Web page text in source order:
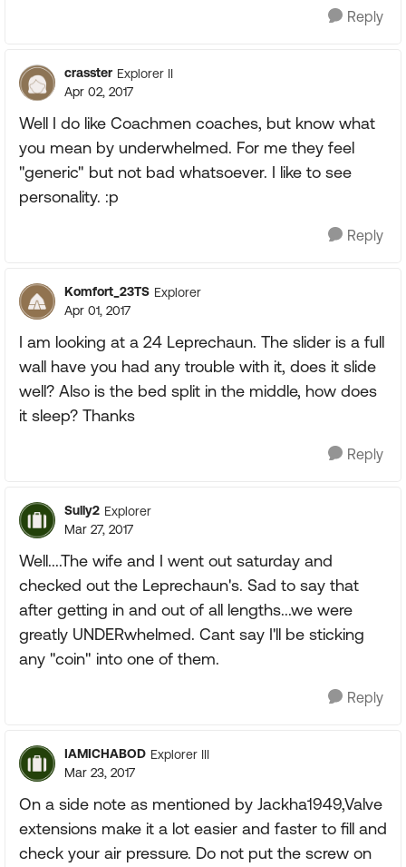
Reply
crasster Explorer II
Apr 02, 2017
Well I do like Coachmen coaches, but know what
you mean by underwhelmed. For me they feel
"generic" but not bad whatsoever. I like to see
personality. :p
Reply
Komfort_23TS Explorer
Apr 01, 2017
I am looking at a 24 Leprechaun. The slider is a full
wall have you had any trouble with it, does it slide
well? Also is the bed split in the middle, how does
it sleep? Thanks
Reply
Sully2 Explorer
Mar 27, 2017
Well....The wife and I went out saturday and
checked out the Leprechaun's. Sad to say that
after getting in and out of all lengths...we were
greatly UNDERwhelmed. Cant say I'll be sticking
any "coin" into one of them.
Reply
IAMICHABOD Explorer III
Mar 23, 2017
On a side note as mentioned by Jackha1949,Valve
extensions make it a lot easier and faster to fill and
check your air pressure. Do not put the screw on